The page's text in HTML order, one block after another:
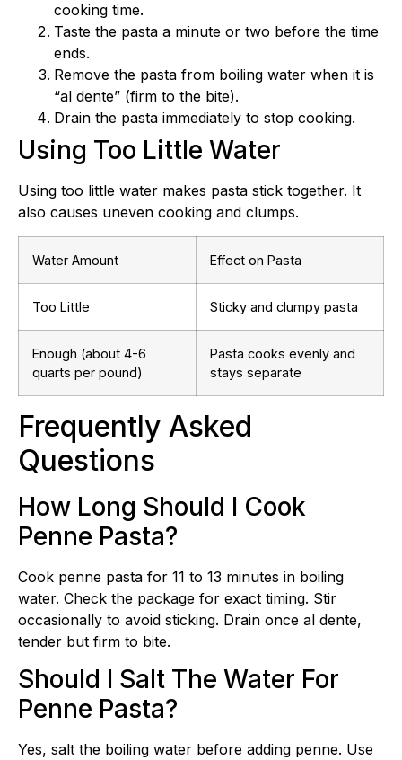
cooking time.
Taste the pasta a minute or two before the time
ends.
Remove the pasta from boiling water when it is
“al dente” (firm to the bite).
Drain the pasta immediately to stop cooking.
Using Too Little Water
Using too little water makes pasta stick together. It
also causes uneven cooking and clumps.
Water Amount Effect on Pasta
Too Little Sticky and clumpy pasta
Enough (about 4-6
quarts per pound)
Pasta cooks evenly and
stays separate
Frequently Asked
Questions
How Long Should I Cook
Penne Pasta?
Cook penne pasta for 11 to 13 minutes in boiling
water. Check the package for exact timing. Stir
occasionally to avoid sticking. Drain once al dente,
tender but firm to bite.
Should I Salt The Water For
Penne Pasta?
Yes, salt the boiling water before adding penne. Use